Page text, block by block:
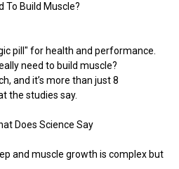
To Build Muscle?
pill" for health and performance.
need to build muscle?
and it’s more than just 8
the studies say.
Does Science Say
and muscle growth is complex but